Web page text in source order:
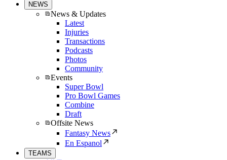
NEWS
News & Updates
Latest
Injuries
Transactions
Podcasts
Photos
Community
Events
Super Bowl
Pro Bowl Games
Combine
Draft
Offsite News
Fantasy News
En Espanol
TEAMS